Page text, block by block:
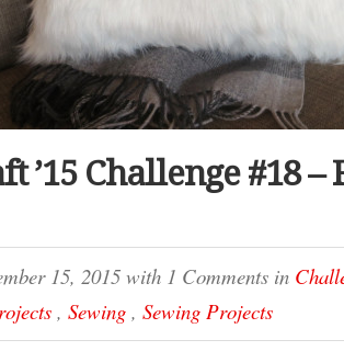
’15 Challenge #18 –
15, 2015 with 1 Comments in
, Sewing , Sewing Projects